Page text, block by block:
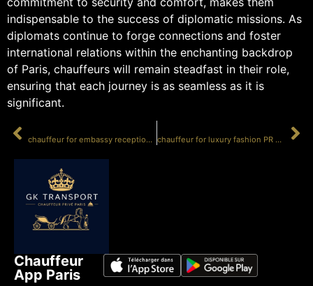
indispensable to the success of diplomatic missions. As
diplomats continue to forge connections and foster
international relations within the enchanting backdrop
of Paris, chauffeurs will remain steadfast in their role,
ensuring that each journey is as seamless as it is
significant.
chauffeur for embassy receptions Paris chauffeur for luxury fashion PR events
Chauffeur
App Paris